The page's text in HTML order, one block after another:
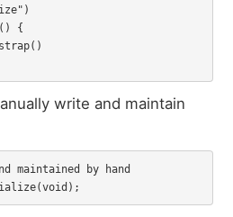
{
write and maintain
maintained by hand